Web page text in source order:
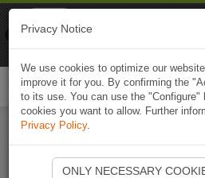
Start
Privacy Notice
We use cookies to optimize our
improve it for you. By confirming the
to its use. You can use the "Configure"
cookies you want to allow. Further
Privacy Policy.
ONLY NECESSARY
Naviki